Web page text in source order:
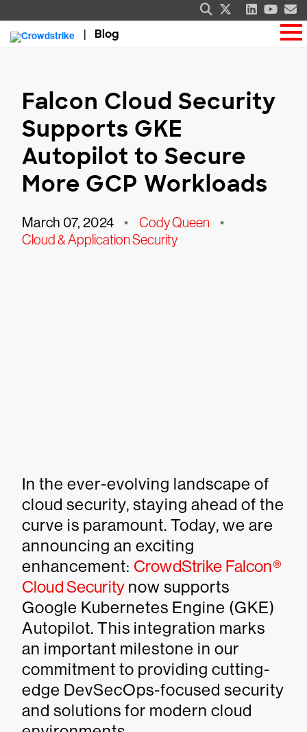
Blog
Falcon Cloud Security
Supports GKE
Autopilot to Secure
More GCP Workloads
March 07, 2024 • Cody Queen •
Cloud & Application Security
In the ever-evolving landscape of
cloud security, staying ahead of the
curve is paramount. Today, we are
announcing an exciting
enhancement: CrowdStrike Falcon®
Cloud Securitynow supports
Google Kubernetes Engine (GKE)
Autopilot. This integration marks
an important milestone in our
commitment to providing cutting-
edge DevSecOps-focused security
and solutions for modern cloud